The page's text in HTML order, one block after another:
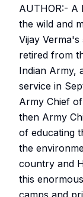
AUTHOR:- A
the wild and
Vijay
retired from
Indian Army,
service in
Army Chief
then Army
of educating
the
country and
this
camps and